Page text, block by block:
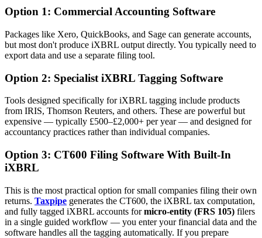
Option 1: Commercial Accounting Software
Packages like Xero, QuickBooks, and Sage can generate accounts,
but most don't produce iXBRL output directly. You typically need to
export data and use a separate filing tool.
Option 2: Specialist iXBRL Tagging Software
Tools designed specifically for iXBRL tagging include products
from IRIS, Thomson Reuters, and others. These are powerful but
expensive — typically £500–£2,000+ per year — and designed for
accountancy practices rather than individual companies.
Option 3: CT600 Filing Software With Built-In
iXBRL
This is the most practical option for small companies filing their own
returns. Taxpipe generates the CT600, the iXBRL tax computation,
and fully tagged iXBRL accounts formicro-entity (FRS 105) filers
in a single guided workflow — you enter your financial data and the
software handles all the tagging automatically. If you prepare